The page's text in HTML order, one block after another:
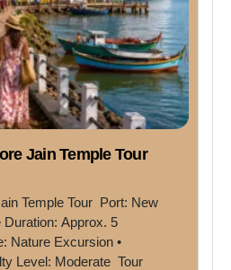
Jain Temple Tour
Temple Tour  Port: New
Duration: Approx. 5
Nature Excursion •
Level: Moderate  Tour